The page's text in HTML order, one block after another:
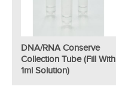
DNA/RNA Conserve
Collection Tube (fill With
1ml Solution)